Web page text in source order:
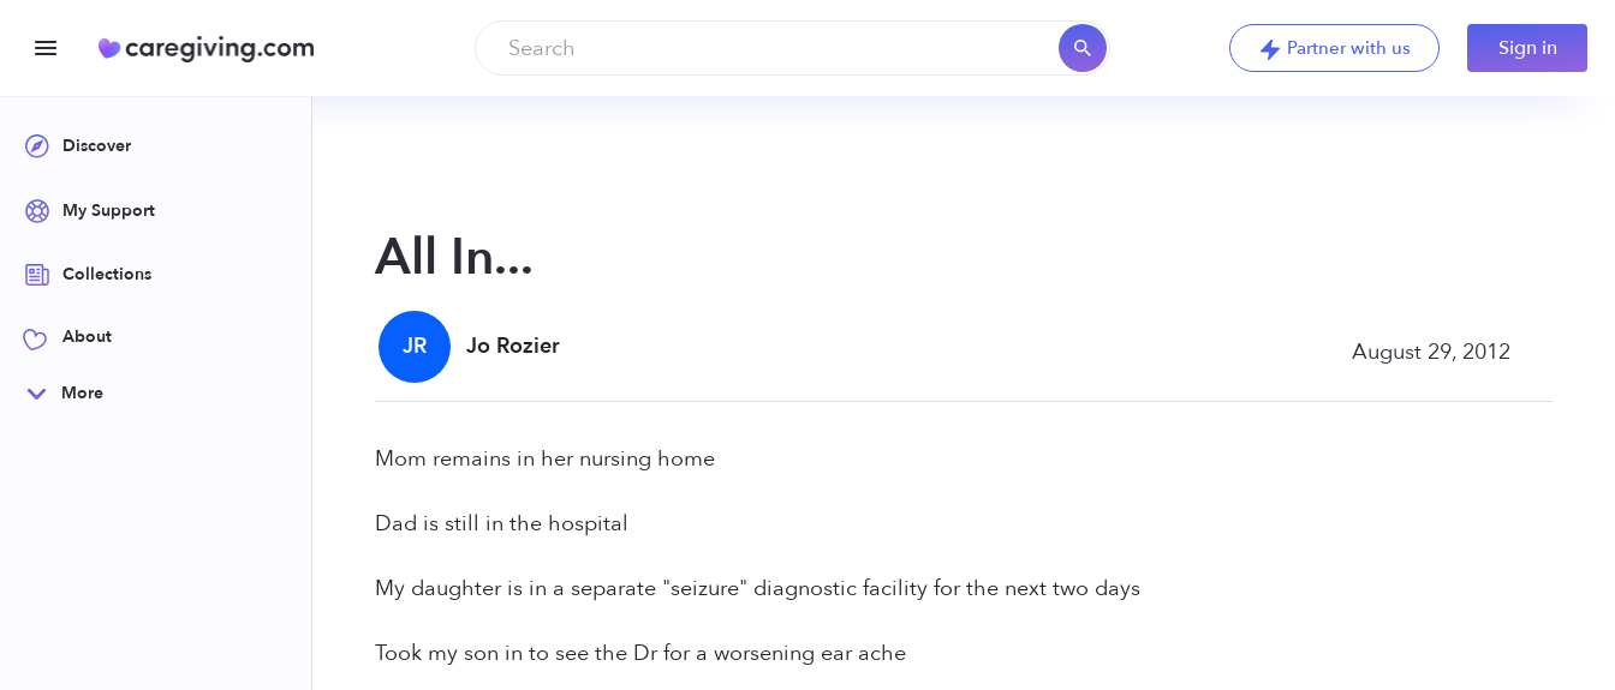
Partner with us Sign in
Discover
My Support
Collections
About
More
All In...
JR Jo Rozier August 29, 2012
Mom remains in her nursing home
Dad is still in the hospital
My daughter is in a separate "seizure" diagnostic facility for the next two days
Took my son in to see the Dr for a worsening ear ache